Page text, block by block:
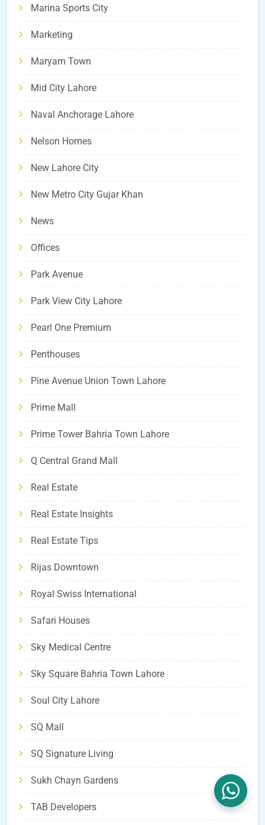
Marina Sports City
Marketing
Maryam Town
Mid City Lahore
Naval Anchorage Lahore
Nelson Homes
New Lahore City
New Metro City Gujar Khan
News
Offices
Park Avenue
Park View City Lahore
Pearl One Premium
Penthouses
Pine Avenue Union Town Lahore
Prime Mall
Prime Tower Bahria Town Lahore
Q Central Grand Mall
Real Estate
Real Estate Insights
Real Estate Tips
Rijas Downtown
Royal Swiss International
Safari Houses
Sky Medical Centre
Sky Square Bahria Town Lahore
Soul City Lahore
SQ Mall
SQ Signature Living
Sukh Chayn Gardens
TAB Developers